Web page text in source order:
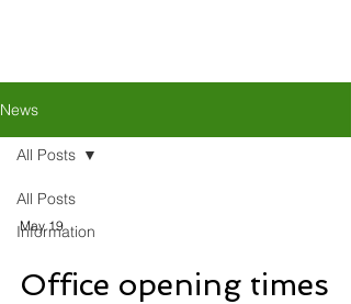
News
All Posts
Information
All Posts
May 19
Office opening times